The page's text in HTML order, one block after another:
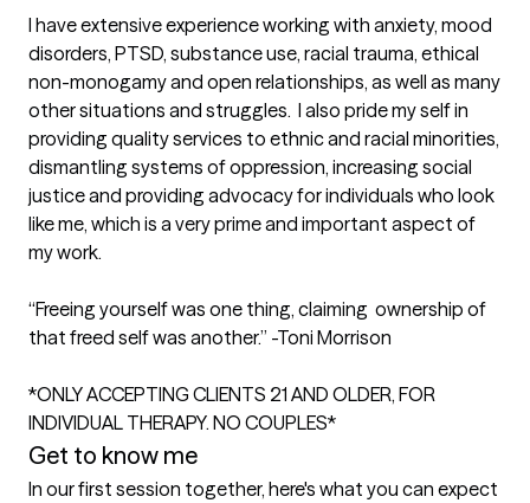
I have extensive experience working with anxiety, mood
disorders, PTSD, substance use, racial trauma, ethical
non-monogamy and open relationships, as well as many
other situations and struggles.  I also pride my self in
providing quality services to ethnic and racial minorities,
dismantling systems of oppression, increasing social
justice and providing advocacy for individuals who look
like me, which is a very prime and important aspect of
my work.
“Freeing yourself was one thing, claiming  ownership of
that freed self was another.” -Toni Morrison
*ONLY ACCEPTING CLIENTS 21 AND OLDER, FOR
INDIVIDUAL THERAPY. NO COUPLES*
Get to know me
In our first session together, here's what you can expect